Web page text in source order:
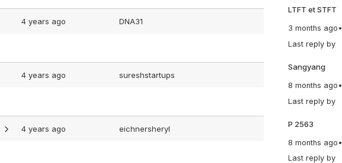
4 years ago DNA31
4 years ago sureshstartups
4 years ago eichnersheryl
LTFT et STFT
3 months ago •
Last reply by
Sangyang
8 months ago •
Last reply by
P 2563
8 months ago •
Last reply by